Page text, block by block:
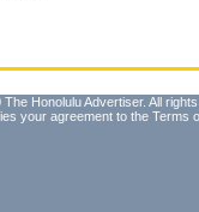
Honolulu Advertiser. All
your agreement to the Terms